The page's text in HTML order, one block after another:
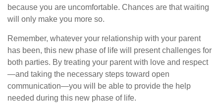
because you are uncomfortable. Chances are that waiting
will only make you more so.
Remember, whatever your relationship with your parent
has been, this new phase of life will present challenges for
both parties. By treating your parent with love and respect
—and taking the necessary steps toward open
communication—you will be able to provide the help
needed during this new phase of life.